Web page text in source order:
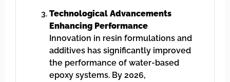
Technological Advancements
Enhancing Performance
Innovation in resin formulations and
additives has significantly improved
the performance of water-based
epoxy systems. By 2026,